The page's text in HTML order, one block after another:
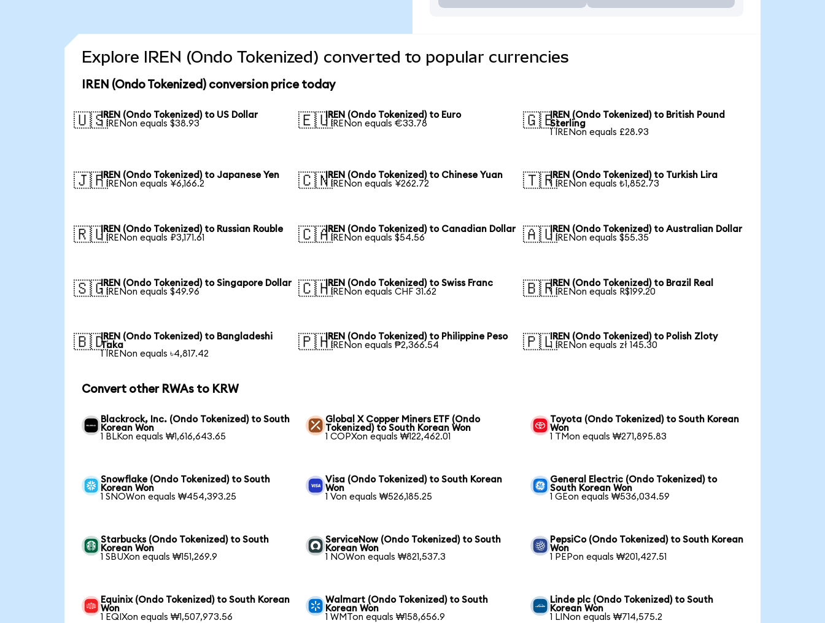
Explore IREN (Ondo Tokenized) converted to popular currencies
IREN (Ondo Tokenized) conversion price today
🇺🇸IREN (Ondo Tokenized) to US Dollar
1 IRENon equals $38.93
🇪🇺IREN (Ondo Tokenized) to Euro
1 IRENon equals €33.78
🇬🇧IREN (Ondo Tokenized) to British Pound
Sterling
1 IRENon equals £28.93
🇯🇵IREN (Ondo Tokenized) to Japanese Yen
1 IRENon equals ¥6,166.2
🇨🇳IREN (Ondo Tokenized) to Chinese Yuan
1 IRENon equals ¥262.72
🇹🇷IREN (Ondo Tokenized) to Turkish Lira
1 IRENon equals ₺1,852.73
🇷🇺IREN (Ondo Tokenized) to Russian Rouble
1 IRENon equals ₽3,171.61
🇨🇦IREN (Ondo Tokenized) to Canadian Dollar
1 IRENon equals $54.56
🇦🇺IREN (Ondo Tokenized) to Australian Dollar
1 IRENon equals $55.35
🇸🇬IREN (Ondo Tokenized) to Singapore Dollar
1 IRENon equals $49.96
🇨🇭IREN (Ondo Tokenized) to Swiss Franc
1 IRENon equals CHF 31.62
🇧🇷IREN (Ondo Tokenized) to Brazil Real
1 IRENon equals R$199.20
🇧🇩IREN (Ondo Tokenized) to Bangladeshi
Taka
1 IRENon equals ৳4,817.42
🇵🇭IREN (Ondo Tokenized) to Philippine Peso
1 IRENon equals ₱2,366.54
🇵🇱IREN (Ondo Tokenized) to Polish Zloty
1 IRENon equals zł 145.30
Convert other RWAs to KRW
Blackrock, Inc. (Ondo Tokenized) to South
Korean Won
1 BLKon equals ₩1,616,643.65
Global X Copper Miners ETF (Ondo
Tokenized) to South Korean Won
1 COPXon equals ₩122,462.01
Toyota (Ondo Tokenized) to South Korean
Won
1 TMon equals ₩271,895.83
Snowflake (Ondo Tokenized) to South
Korean Won
1 SNOWon equals ₩454,393.25
Visa (Ondo Tokenized) to South Korean
Won
1 Von equals ₩526,185.25
General Electric (Ondo Tokenized) to
South Korean Won
1 GEon equals ₩536,034.59
Starbucks (Ondo Tokenized) to South
Korean Won
1 SBUXon equals ₩151,269.9
ServiceNow (Ondo Tokenized) to South
Korean Won
1 NOWon equals ₩821,537.3
PepsiCo (Ondo Tokenized) to South Korean
Won
1 PEPon equals ₩201,427.51
Equinix (Ondo Tokenized) to South Korean
Won
1 EQIXon equals ₩1,507,973.56
Walmart (Ondo Tokenized) to South
Korean Won
1 WMTon equals ₩158,656.9
Linde plc (Ondo Tokenized) to South
Korean Won
1 LINon equals ₩714,575.2